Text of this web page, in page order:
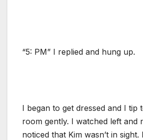
“5: PM” I replied and hung up.
I began to get dressed and I tip
room gently. I watched left and
noticed that Kim wasn’t in sight.